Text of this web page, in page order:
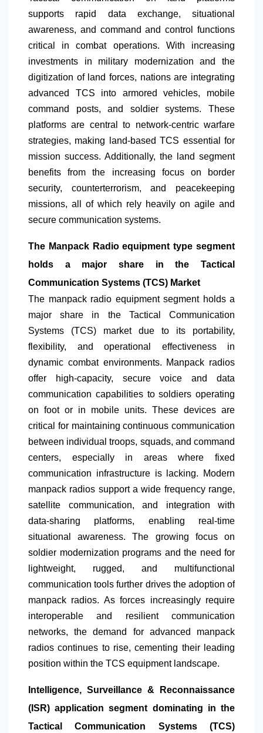
supports rapid data exchange, situational
awareness, and command and control functions
critical in combat operations. With increasing
investments in military modernization and the
digitization of land forces, nations are integrating
advanced TCS into armored vehicles, mobile
command posts, and soldier systems. These
platforms are central to network-centric warfare
strategies, making land-based TCS essential for
mission success. Additionally, the land segment
benefits from the increasing focus on border
security, counterterrorism, and peacekeeping
missions, all of which rely heavily on agile and
secure communication systems.
The Manpack Radio equipment type segment
holds a major share in the Tactical
Communication Systems (TCS) Market
The manpack radio equipment segment holds a
major share in the Tactical Communication
Systems (TCS) market due to its portability,
flexibility, and operational effectiveness in
dynamic combat environments. Manpack radios
offer high-capacity, secure voice and data
communication capabilities to soldiers operating
on foot or in mobile units. These devices are
critical for maintaining continuous communication
between individual troops, squads, and command
centers, especially in areas where fixed
communication infrastructure is lacking. Modern
manpack radios support a wide frequency range,
satellite communication, and integration with
data-sharing platforms, enabling real-time
situational awareness. The growing focus on
soldier modernization programs and the need for
lightweight, rugged, and multifunctional
communication tools further drives the adoption of
manpack radios. As forces increasingly require
interoperable and resilient communication
networks, the demand for advanced manpack
radios continues to rise, cementing their leading
position within the TCS equipment landscape.
Intelligence, Surveillance & Reconnaissance
(ISR) application segment dominating in the
Tactical Communication Systems (TCS)